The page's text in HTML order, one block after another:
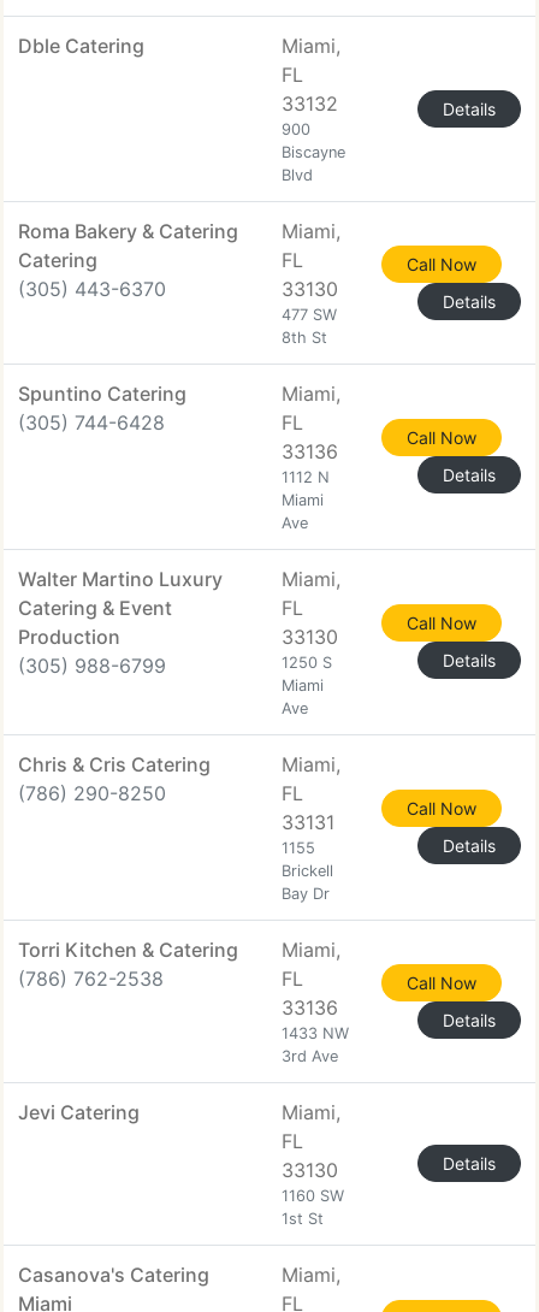
Dble Catering
Miami,
FL
33132
900
Biscayne
Blvd
Details
Roma Bakery & Catering
Catering
(305) 443-6370
Miami,
FL
33130
477 SW
8th St
Call Now
Details
Spuntino Catering
(305) 744-6428
Miami,
FL
33136
1112 N
Miami
Ave
Call Now
Details
Walter Martino Luxury
Catering & Event
Production
(305) 988-6799
Miami,
FL
33130
1250 S
Miami
Ave
Call Now
Details
Chris & Cris Catering
(786) 290-8250
Miami,
FL
33131
1155
Brickell
Bay Dr
Call Now
Details
Torri Kitchen & Catering
(786) 762-2538
Miami,
FL
33136
1433 NW
3rd Ave
Call Now
Details
Jevi Catering
Miami,
FL
33130
1160 SW
1st St
Details
Casanova's Catering
Miami
Miami,
FL